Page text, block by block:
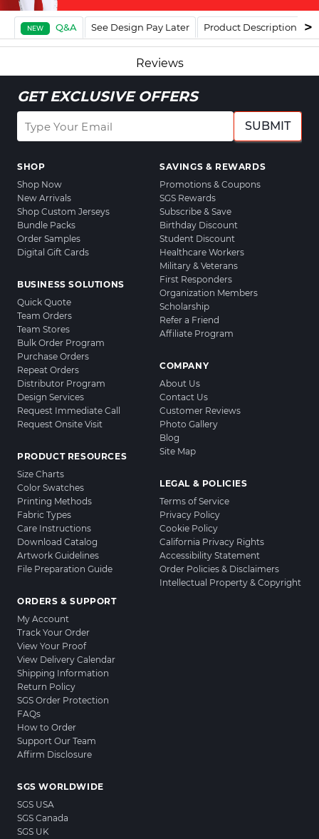
NEW Q&A See Design Pay Later Product Description
Reviews
GET EXCLUSIVE OFFERS
SUBMIT
SHOP
Shop Now
New Arrivals
Shop Custom Jerseys
Bundle Packs
Order Samples
Digital Gift Cards
BUSINESS SOLUTIONS
Quick Quote
Team Orders
Team Stores
Bulk Order Program
Purchase Orders
Repeat Orders
Distributor Program
Design Services
Request Immediate Call
Request Onsite Visit
PRODUCT RESOURCES
Size Charts
Color Swatches
Printing Methods
Fabric Types
Care Instructions
Download Catalog
Artwork Guidelines
File Preparation Guide
ORDERS & SUPPORT
My Account
Track Your Order
View Your Proof
View Delivery Calendar
Shipping Information
Return Policy
SGS Order Protection
FAQs
How to Order
Support Our Team
Affirm Disclosure
SAVINGS & REWARDS
Promotions & Coupons
SGS Rewards
Subscribe & Save
Birthday Discount
Student Discount
Healthcare Workers
Military & Veterans
First Responders
Organization Members
Scholarship
Refer a Friend
Affiliate Program
COMPANY
About Us
Contact Us
Customer Reviews
Photo Gallery
Blog
Site Map
LEGAL & POLICIES
Terms of Service
Privacy Policy
Cookie Policy
California Privacy Rights
Accessibility Statement
Order Policies & Disclaimers
Intellectual Property & Copyright
SGS WORLDWIDE
SGS USA
SGS Canada
SGS UK